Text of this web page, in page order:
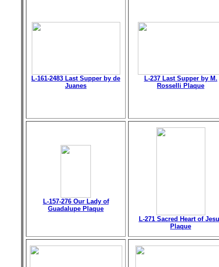
L-161-2483 Last Supper by de
Juanes
L-237 Last Supper by M.
Rosselli Plaque
L-157-276 Our Lady of
Guadalupe Plaque
L-271 Sacred Heart of
Plaque